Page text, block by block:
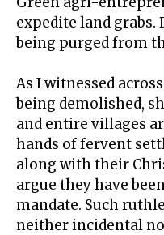
expedite land grabs.
being purged from
As I witnessed
being demolished,
and entire villages
hands of fervent
along with their
argue they have
mandate. Such
neither incidental